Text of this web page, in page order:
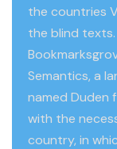
the countries
the blind
Semantics, a
named Duden
with the
country, in